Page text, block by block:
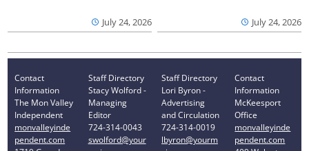
July 24, 2026 July 24, 2026
Contact
Information
The Mon Valley
Independent
monvalleyinde
pendent.com
Staff Directory
Stacy Wolford -
Managing
Editor
724-314-0043
swolford@your
Staff Directory
Lori Byron -
Advertising
and Circulation
724-314-0019
lbyron@yourm
Contact
Information
McKeesport
Office
monvalleyinde
pendent.com